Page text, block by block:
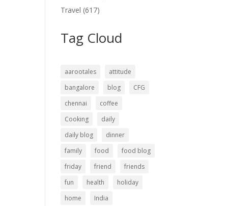
Travel (617)
Tag Cloud
aarootales
attitude
bangalore
blog
CFG
chennai
coffee
Cooking
daily
daily blog
dinner
family
food
food blog
friday
friend
friends
fun
health
holiday
home
India